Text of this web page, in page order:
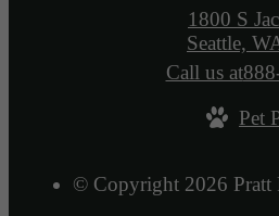
1800 S
Seattle,
Call us at
Pet
© Copyright 2026 Pratt